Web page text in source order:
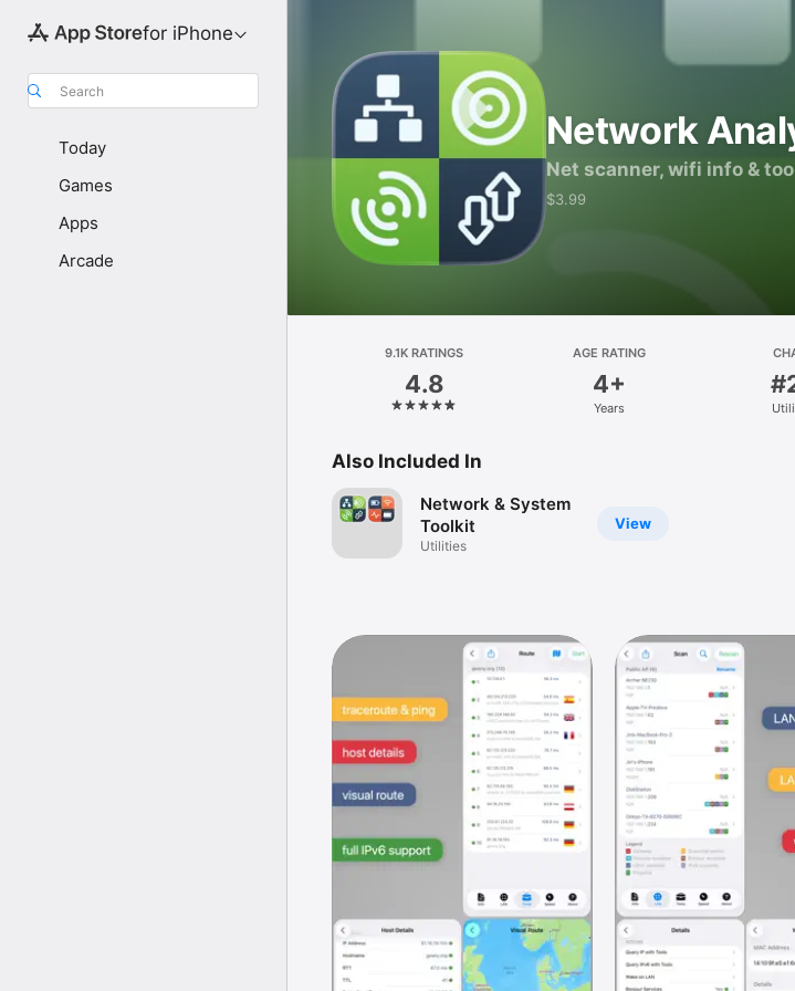
for iPhone
Search
Today
Games
Apps
Arcade
Network
Net scanner, wifi info &
$3.99
9.1K RATINGS
4.8
AGE RATING
4+
Years
Also Included In
View
Network & System
Toolkit
Utilities